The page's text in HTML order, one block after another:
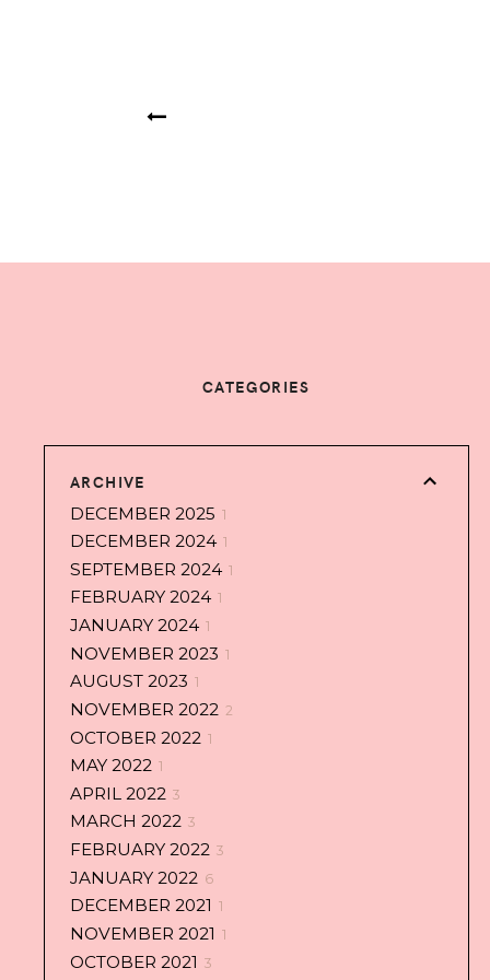
CATEGORIES
ARCHIVE
DECEMBER 2025 1
DECEMBER 2024 1
SEPTEMBER 2024 1
FEBRUARY 2024 1
JANUARY 2024 1
NOVEMBER 2023 1
AUGUST 2023 1
NOVEMBER 2022 2
OCTOBER 2022 1
MAY 2022 1
APRIL 2022 3
MARCH 2022 3
FEBRUARY 2022 3
JANUARY 2022 6
DECEMBER 2021 1
NOVEMBER 2021 1
OCTOBER 2021 3